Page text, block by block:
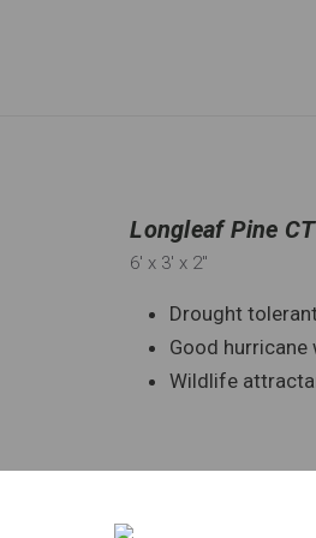
Longleaf Pine
6' x 3' x 2"
Drought tolerant
Good hurricane
Wildlife